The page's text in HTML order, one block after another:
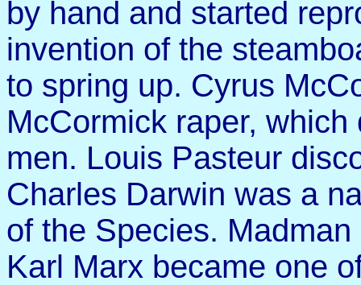
by hand and started
invention of the
to spring up. Cyrus
McCormick raper,
men. Louis Pasteur
Charles Darwin was a
of the Species.
Karl Marx became one